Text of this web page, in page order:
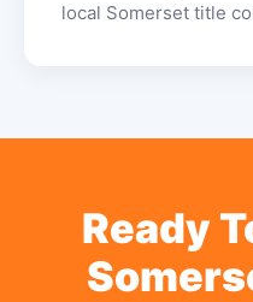
local Somerset title
Ready